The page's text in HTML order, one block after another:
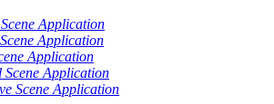
Application
Application
Application
Scene Application
Scene Application